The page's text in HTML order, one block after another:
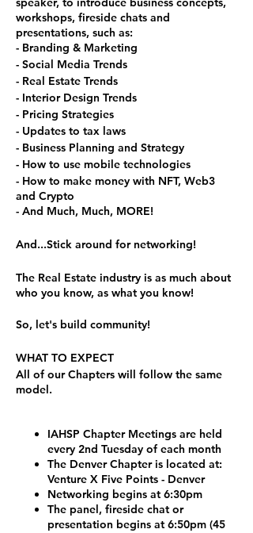
workshops, fireside chats and
presentations, such as:
- Branding & Marketing
- Social Media Trends
- Real Estate Trends
- Interior Design Trends
- Pricing Strategies
- Updates to tax laws
- Business Planning and Strategy
- How to use mobile technologies
- How to make money with NFT, Web3
and Crypto
- And Much, Much, MORE!
And...Stick around for networking!
The Real Estate industry is as much about
who you know, as what you know!
So, let's build community!
WHAT TO EXPECT
All of our Chapters will follow the same
model.
IAHSP Chapter Meetings are held
every 2nd Tuesday of each month
The Denver Chapter is located at:
Venture X Five Points - Denver
Networking begins at 6:30pm
The panel, fireside chat or
presentation begins at 6:50pm (45